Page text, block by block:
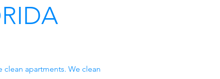
clean apartments. We clean